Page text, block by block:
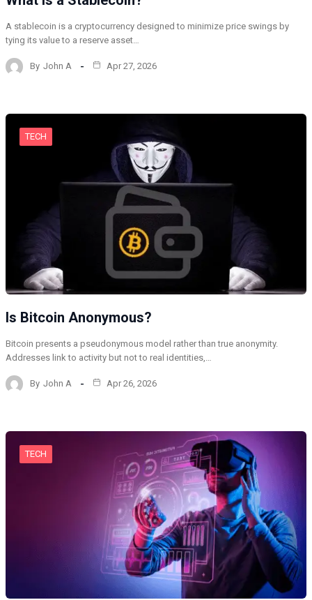
A stablecoin is a cryptocurrency designed to minimize price swings by
tying its value to a reserve asset…
By John A Apr 27, 2026
TECH
Is Bitcoin Anonymous?
Bitcoin presents a pseudonymous model rather than true anonymity.
Addresses link to activity but not to real identities,…
By John A Apr 26, 2026
TECH